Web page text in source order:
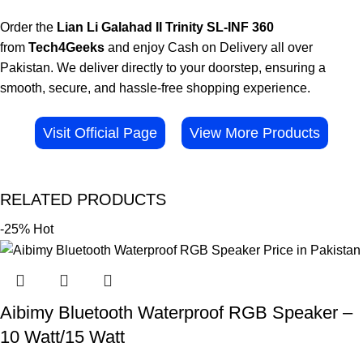
Order the Lian Li Galahad II Trinity SL-INF 360
from Tech4Geeks and enjoy Cash on Delivery all over
Pakistan. We deliver directly to your doorstep, ensuring a
smooth, secure, and hassle-free shopping experience.
Visit Official Page View More Products
RELATED PRODUCTS
-25% Hot
Aibimy Bluetooth Waterproof RGB Speaker –
10 Watt/15 Watt